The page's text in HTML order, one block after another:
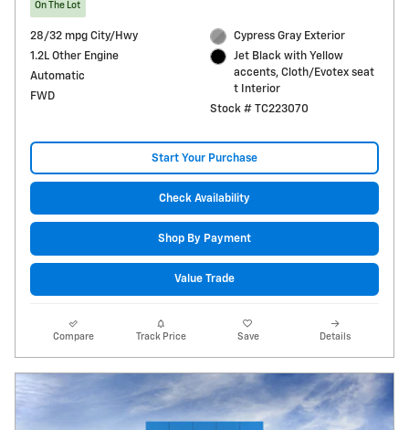
On The Lot
28/32 mpg City/Hwy
1.2L Other Engine
Automatic
FWD
Cypress Gray Exterior
Jet Black with Yellow
accents, Cloth/Evotex seat
t Interior
Stock # TC223070
Start Your Purchase
Check Availability
Shop By Payment
Value Trade
Compare Track Price Save Details